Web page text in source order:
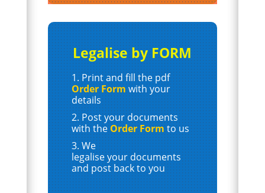
Legalise by FORM
Print and fill the pdf
Order Formwith your
details
Post your documents
with theOrder Formto us
We
legalise your documents
and post back to you